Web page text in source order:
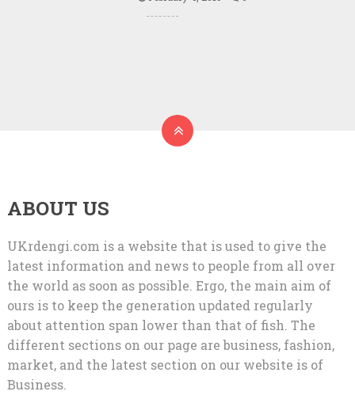
ABOUT US
UKrdengi.com is a website that is used to give the
latest information and news to people from all over
the world as soon as possible. Ergo, the main aim of
ours is to keep the generation updated regularly
about attention span lower than that of fish. The
different sections on our page are business, fashion,
market, and the latest section on our website is of
Business.